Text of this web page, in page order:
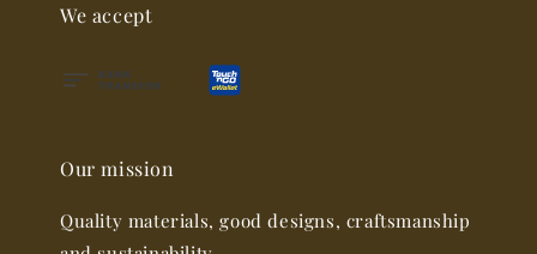
We accept
Our mission
Quality materials, good designs, craftsmanship